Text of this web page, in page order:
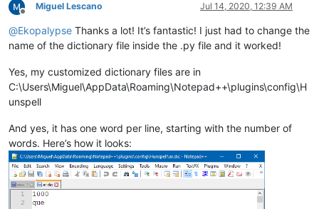
Offline
Miguel Lescano Jul 14, 2020, 12:39 AM
@Ekopalypse Thanks a lot! It’s fantastic! I just had to change the
name of the dictionary file inside the .py file and it worked!
Yes, my customized dictionary files are in
C:\Users\Miguel\AppData\Roaming\Notepad++\plugins\config\H
unspell
And yes, it has one word per line, starting with the number of
words. Here’s how it looks: